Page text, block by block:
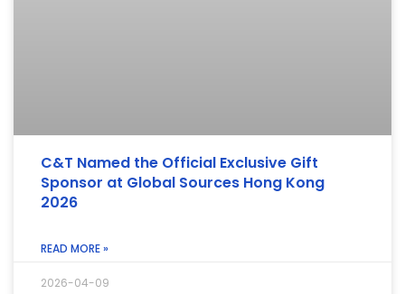
C&T Named the Official Exclusive Gift
Sponsor at Global Sources Hong Kong
2026
READ MORE »
2026-04-09